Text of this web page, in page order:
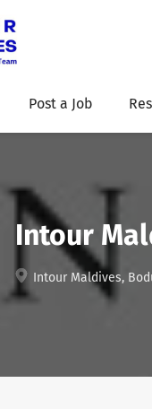
Post a Job
Intour
Intour Maldives,